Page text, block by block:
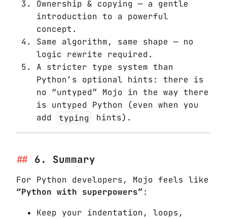
Ownership & copying — a gentle
introduction to a powerful
concept.
Same algorithm, same shape — no
logic rewrite required.
A stricter type system than
Python’s optional hints: there is
no “untyped” Mojo in the way there
is untyped Python (even when you
add
typing hints).
6. Summary
For Python developers, Mojo feels like
“Python with superpowers”:
Keep your indentation, loops,